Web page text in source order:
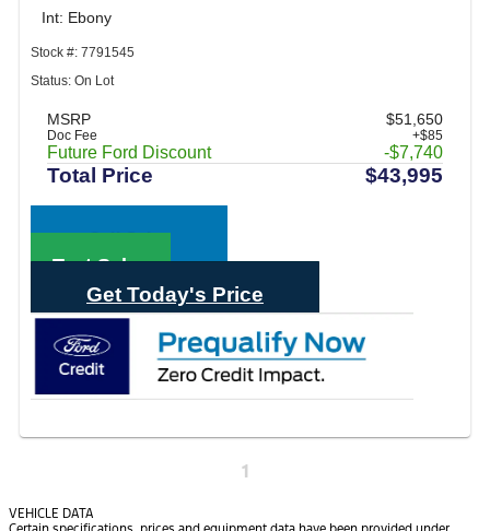
Int: Ebony
Stock #: 7791545
Status: On Lot
MSRP $51,650
Doc Fee +$85
Future Ford Discount -$7,740
Total Price $43,995
Call Sales
Text Sales
Get Today's Price
1
VEHICLE DATA